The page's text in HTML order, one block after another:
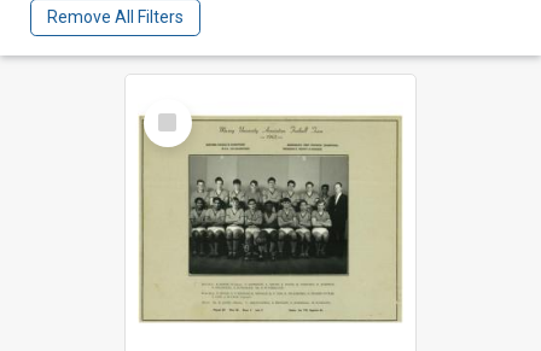
Remove All Filters
Select
Item